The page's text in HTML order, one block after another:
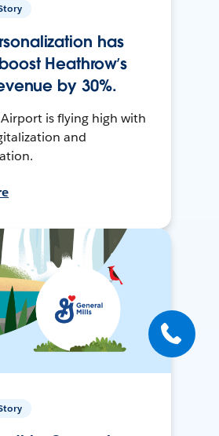
has
Heathrow’s
by 30%.
is flying high with
and